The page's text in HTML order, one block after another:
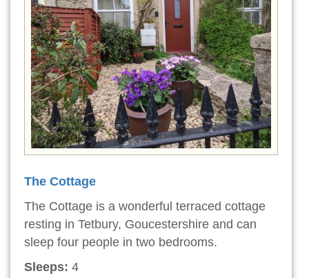
The Cottage
The Cottage is a wonderful terraced cottage
resting in Tetbury, Goucestershire and can
sleep four people in two bedrooms.
Sleeps: 4